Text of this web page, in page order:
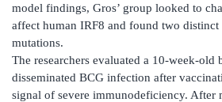
model findings, Gros’ group looked to
affect human IRF8 and found two distinct
mutations.
The researchers evaluated a 10-week-old
disseminated BCG infection after
signal of severe immunodeficiency. After